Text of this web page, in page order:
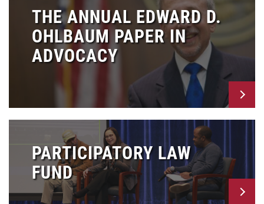
THE ANNUAL EDWARD D.
OHLBAUM PAPER IN
ADVOCACY
PARTICIPATORY LAW
FUND